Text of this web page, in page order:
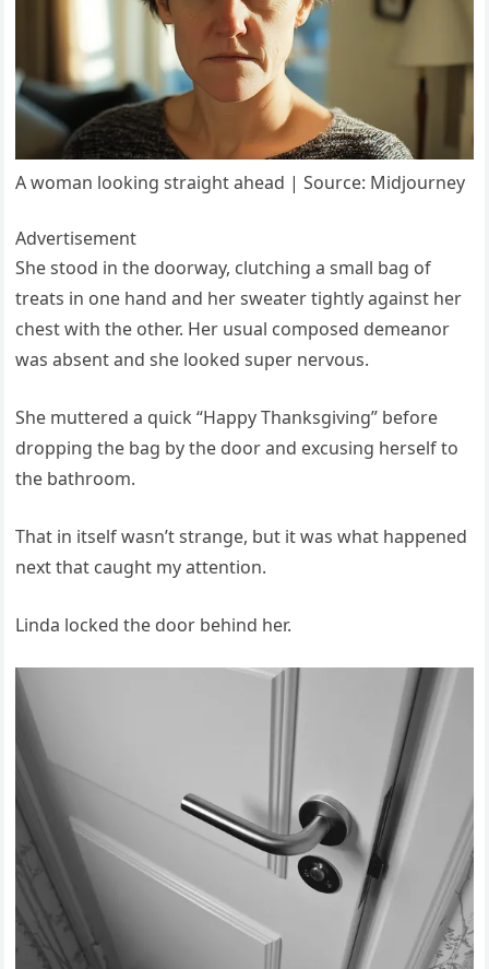
A woman looking straight ahead | Source: Midjourney
Advertisement
She stood in the doorway, clutching a small bag of
treats in one hand and her sweater tightly against her
chest with the other. Her usual composed demeanor
was absent and she looked super nervous.
She muttered a quick “Happy Thanksgiving” before
dropping the bag by the door and excusing herself to
the bathroom.
That in itself wasn’t strange, but it was what happened
next that caught my attention.
Linda locked the door behind her.